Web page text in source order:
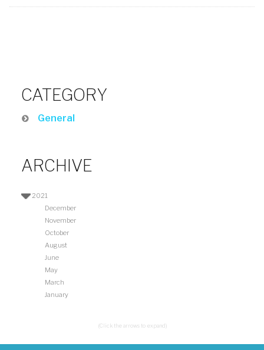
CATEGORY
General
ARCHIVE
2021
December
November
October
August
June
May
March
January
(Click the arrows to expand)